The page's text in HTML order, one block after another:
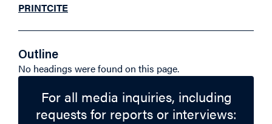
PRINTCITE
Outline
No headings were found on this page.
For all media inquiries, including
requests for reports or interviews: